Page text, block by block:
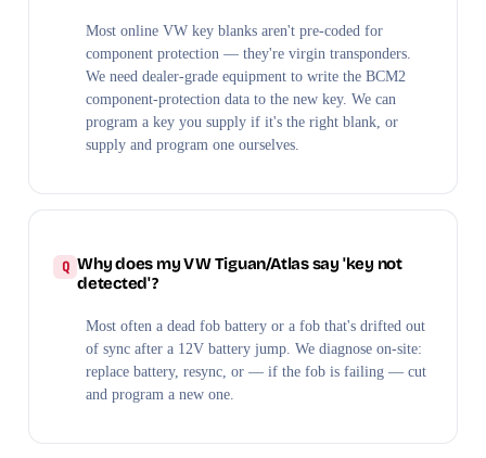
Most online VW key blanks aren't pre-coded for
component protection — they're virgin transponders.
We need dealer-grade equipment to write the BCM2
component-protection data to the new key. We can
program a key you supply if it's the right blank, or
supply and program one ourselves.
Why does my VW Tiguan/Atlas say 'key not
detected'?
Most often a dead fob battery or a fob that's drifted out
of sync after a 12V battery jump. We diagnose on-site:
replace battery, resync, or — if the fob is failing — cut
and program a new one.